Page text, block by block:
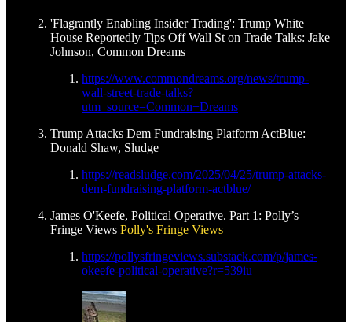
'Flagrantly Enabling Insider Trading': Trump White
House Reportedly Tips Off Wall St on Trade Talks: Jake
Johnson, Common Dreams
https://www.commondreams.org/news/trump-
wall-street-trade-talks?
utm_source=Common+Dreams
Trump Attacks Dem Fundraising Platform ActBlue:
Donald Shaw, Sludge
https://readsludge.com/2025/04/25/trump-attacks-
dem-fundraising-platform-actblue/
James O'Keefe, Political Operative. Part 1: Polly’s
Fringe Views Polly's Fringe Views
https://pollysfringeviews.substack.com/p/james-
okeefe-political-operative?r=539iu